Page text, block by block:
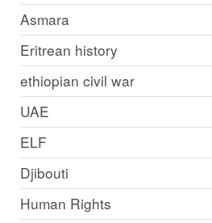
Asmara
Eritrean history
ethiopian civil war
UAE
ELF
Djibouti
Human Rights